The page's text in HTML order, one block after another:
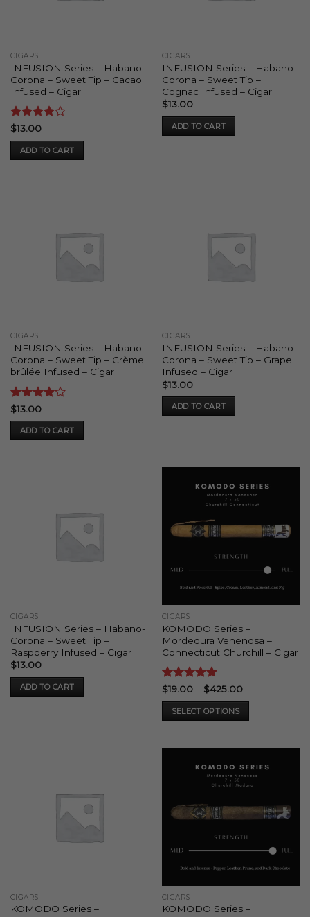
product
page
CIGARS
INFUSION Series – Habano-
Corona – Sweet Tip – Cacao
Infused – Cigar
Rated4
out of 5
$13.00
ADD TO CART
CIGARS
INFUSION Series – Habano-
Corona – Sweet Tip –
Cognac Infused – Cigar
$13.00
ADD TO CART
CIGARS
INFUSION Series – Habano-
Corona – Sweet Tip – Crème
brûlée Infused – Cigar
Rated4
out of 5
$13.00
ADD TO CART
CIGARS
INFUSION Series – Habano-
Corona – Sweet Tip – Grape
Infused – Cigar
$13.00
ADD TO CART
CIGARS
INFUSION Series – Habano-
Corona – Sweet Tip –
Raspberry Infused – Cigar
$13.00
ADD TO CART
CIGARS
KOMODO Series –
Mordedura Venenosa –
Connecticut Churchill – Cigar
Rated5
out of 5
$19.00 – $425.00Price
$425.00
SELECT OPTIONS
multiple
options
the
product
CIGARS
KOMODO Series –
CIGARS
KOMODO Series –